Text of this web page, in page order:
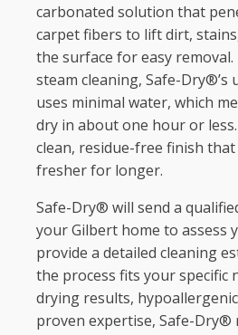
carbonated solution that
carpet fibers to lift dirt,
the surface for easy
steam cleaning, Safe-Dry®’s
uses minimal water, which
dry in about one hour or
clean, residue-free finish
fresher for longer.
Safe-Dry® will send a
your Gilbert home to assess
provide a detailed cleaning
the process fits your specific
drying results,
proven expertise, Safe-Dry®